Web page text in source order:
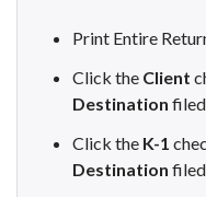
Print Entire
Click the Client
Destination filed
Click the K-1
Destination filed